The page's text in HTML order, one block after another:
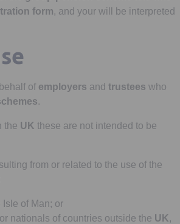
form, and your will be interpreted
of employers and trustees who
s.
the UK these are not intended to be
from or related to the use of the
of Man; or
nationals of countries outside the UK ,